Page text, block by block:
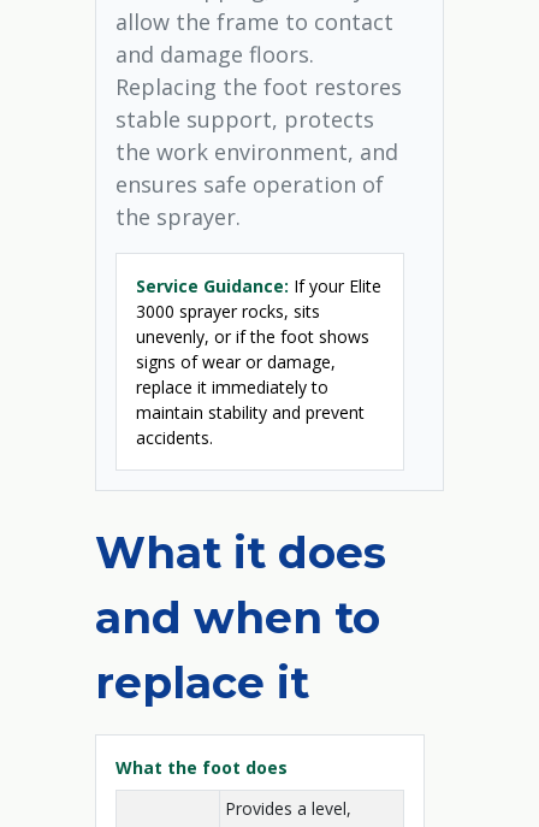
allow the frame to contact
and damage floors.
Replacing the foot restores
stable support, protects
the work environment, and
ensures safe operation of
the sprayer.
Service Guidance: If your Elite
3000 sprayer rocks, sits
unevenly, or if the foot shows
signs of wear or damage,
replace it immediately to
maintain stability and prevent
accidents.
What it does
and when to
replace it
What the foot does
Provides a level,